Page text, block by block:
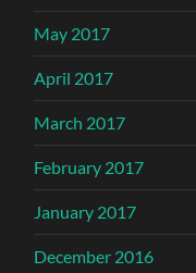
May 2017
April 2017
March 2017
February 2017
January 2017
December 2016